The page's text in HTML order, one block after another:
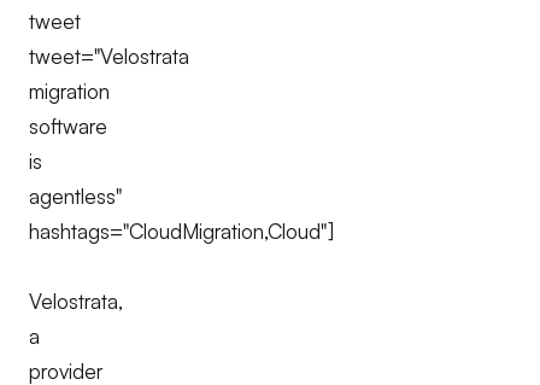
tweet
tweet="Velostrata
migration
software
is
agentless"
hashtags="CloudMigration,Cloud"]
Velostrata,
a
provider